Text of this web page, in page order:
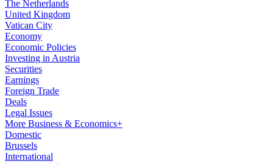
The Netherlands
United Kingdom
Vatican City
Economy
Economic Policies
Investing in Austria
Securities
Earnings
Foreign Trade
Deals
Legal Issues
More Business & Economics+
Domestic
Brussels
International